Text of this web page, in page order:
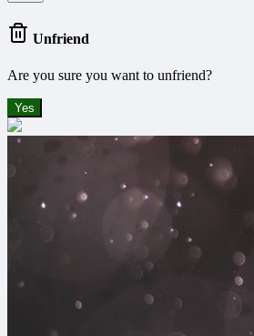
Unfriend
Are you sure you want to unfriend?
Yes